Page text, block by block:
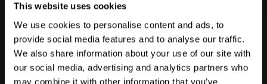
This website uses cookies
We use cookies to personalise content and ads, to
provide social media features and to analyse our traffic.
We also share information about your use of our site with
our social media, advertising and analytics partners who
may combine it with other information that you’ve